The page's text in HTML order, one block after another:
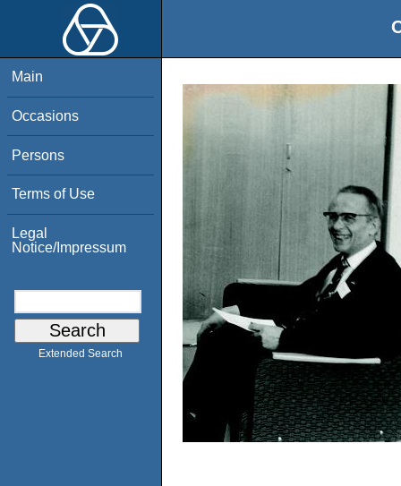
Main
Occasions
Persons
Terms of Use
Legal
Notice/Impressum
Extended Search